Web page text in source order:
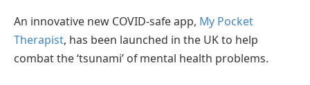
An innovative new COVID-safe app, My Pocket
Therapist, has been launched in the UK to help
combat the ‘tsunami’ of mental health problems.